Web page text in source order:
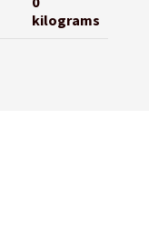
kilograms